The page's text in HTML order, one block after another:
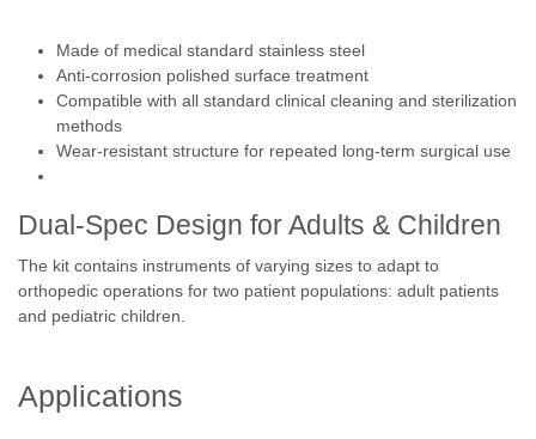
Made of medical standard stainless steel
Anti-corrosion polished surface treatment
Compatible with all standard clinical cleaning and sterilization
methods
Wear-resistant structure for repeated long-term surgical use
Dual-Spec Design for Adults & Children
The kit contains instruments of varying sizes to adapt to
orthopedic operations for two patient populations: adult patients
and pediatric children.
Applications